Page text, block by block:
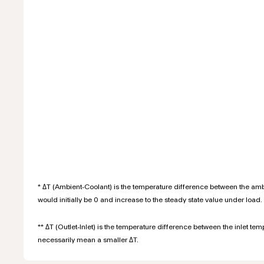
* ΔT (Ambient-Coolant) is the temperature difference between the
would initially be 0 and increase to the steady state value under
** ΔT (Outlet-Inlet) is the temperature difference between the inlet
necessarily mean a smaller ΔT.